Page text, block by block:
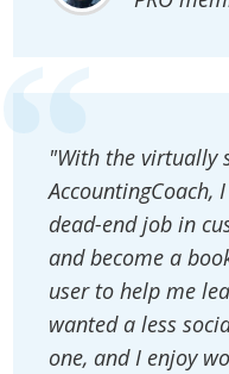
"With the virtually
AccountingCoach,
dead-end job in
and become a
user to help me
wanted a less
one, and I enjoy